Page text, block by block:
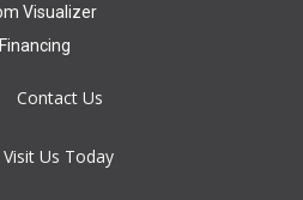
Visualizer
Financing
Contact Us
Visit Us Today